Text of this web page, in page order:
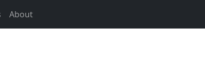
About